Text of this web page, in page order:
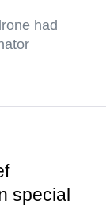
had
special